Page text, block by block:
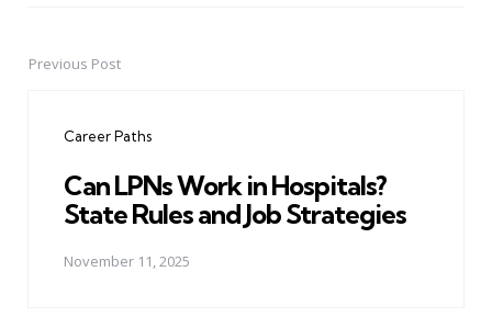
PostPrevious Post
Career Paths
Can LPNs Work in Hospitals?
State Rules and Job Strategies
November 11, 2025